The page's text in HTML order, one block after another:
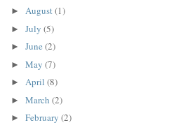
► August(1)
► July (5)
► June (2)
► May (7)
► April (8)
► March (2)
► February (2)